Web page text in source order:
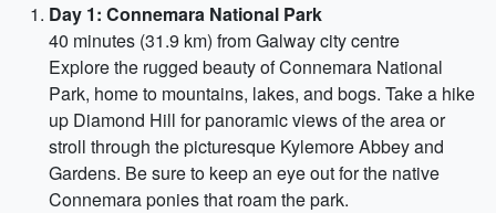
Day 1: Connemara National Park
40 minutes (31.9 km) from Galway city centre
Explore the rugged beauty of Connemara National
Park, home to mountains, lakes, and bogs. Take a hike
up Diamond Hill for panoramic views of the area or
stroll through the picturesque Kylemore Abbey and
Gardens. Be sure to keep an eye out for the native
Connemara ponies that roam the park.